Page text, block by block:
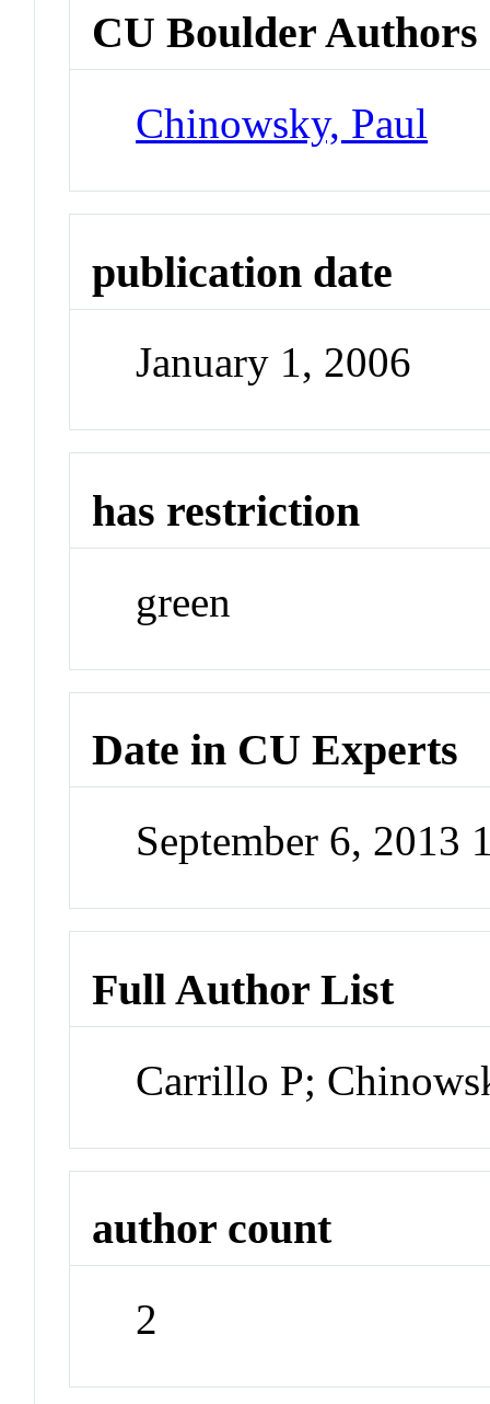
CU Boulder Authors
Chinowsky, Paul
publication date
January 1, 2006
has restriction
green
Date in CU Experts
September 6, 2013
Full Author List
Carrillo P;
author count
2